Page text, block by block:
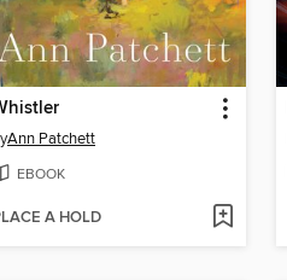
Ann Patchett
EBOOK
A HOLD